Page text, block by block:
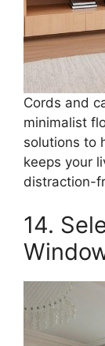
Cords and
minimalist
solutions to
keeps your
distraction-
14.